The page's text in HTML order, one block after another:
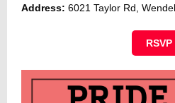
Address: 6021 Taylor Rd,
RSVP